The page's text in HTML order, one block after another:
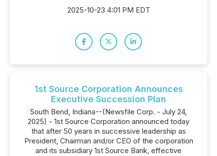
2025-10-23 4:01 PM EDT
1st Source Corporation Announces
Executive Succession Plan
South Bend, Indiana--(Newsfile Corp. - July 24,
2025) - 1st Source Corporation announced today
that after 50 years in successive leadership as
President, Chairman and/or CEO of the corporation
and its subsidiary 1st Source Bank, effective